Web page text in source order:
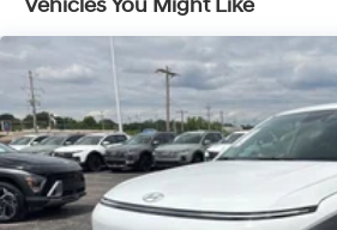
Discs, Brake Assist, Hill Descent
Control and Electric Parking